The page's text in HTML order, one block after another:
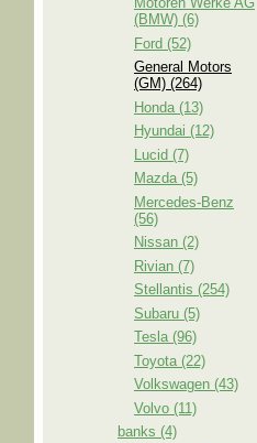
(BMW) (6)
Ford (52)
General Motors
(GM) (264)
Honda (13)
Hyundai (12)
Lucid (7)
Mazda (5)
Mercedes-Benz
(56)
Nissan (2)
Rivian (7)
Stellantis (254)
Subaru (5)
Tesla (96)
Toyota (22)
Volkswagen (43)
Volvo (11)
banks (4)